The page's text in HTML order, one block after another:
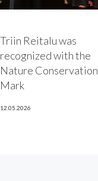
Triin Reitalu was
recognized with the
Nature Conservation
Mark
12.05.2026